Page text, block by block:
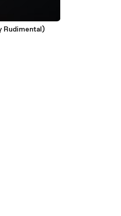
Rudimental)